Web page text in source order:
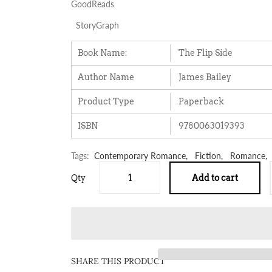
GoodReads
StoryGraph
Book Name: The Flip Side
Author Name James Bailey
Product Type Paperback
ISBN 9780063019393
Tags: Contemporary Romance, Fiction, Romance,
Qty Add to cart
SHARE THIS PRODUCT